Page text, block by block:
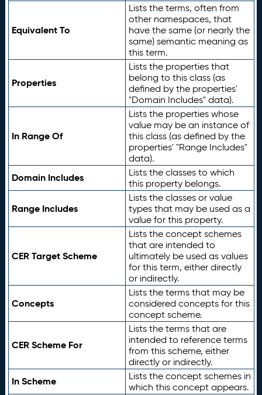
Equivalent To
Lists the terms, often from
other namespaces, that
have the same (or nearly the
same) semantic meaning as
this term.
Properties
Lists the properties that
belong to this class (as
defined by the properties'
"Domain Includes" data).
In Range Of
Lists the properties whose
value may be an instance of
this class (as defined by the
properties' "Range Includes"
data).
Domain Includes
Lists the classes to which
this property belongs.
Range Includes
Lists the classes or value
types that may be used as a
value for this property.
CER Target Scheme
Lists the concept schemes
that are intended to
ultimately be used as values
for this term, either directly
or indirectly.
Concepts
Lists the terms that may be
considered concepts for this
concept scheme.
CER Scheme For
Lists the terms that are
intended to reference terms
from this scheme, either
directly or indirectly.
In Scheme
Lists the concept schemes in
which this concept appears.